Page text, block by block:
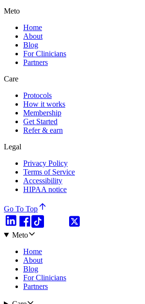
Meto
Home
About
Blog
For Clinicians
Partners
Care
Protocols
How it works
Membership
Get Started
Refer & earn
Legal
Privacy Policy
Terms of Service
Accessibility
HIPAA notice
Go To Top
Meto
Home
About
Blog
For Clinicians
Partners